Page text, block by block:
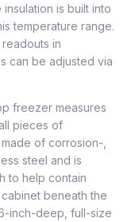
is built into
temperature range.
in
can be adjusted via
freezer measures
pieces of
of corrosion-,
steel and is
to help contain
beneath the
inch-deep, full-size